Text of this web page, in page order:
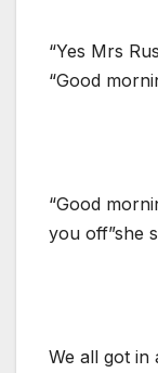
“Yes Mrs
“Good
“Good
you off”she
We all got in